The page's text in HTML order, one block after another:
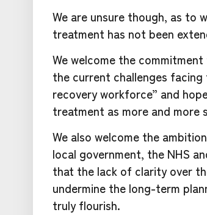
We are unsure though, as to
treatment has not been
We welcome the
the current challenges
recovery workforce” and
treatment as more and more
We also welcome the
local government, the NHS
that the lack of clarity over
undermine the long-term
truly flourish.